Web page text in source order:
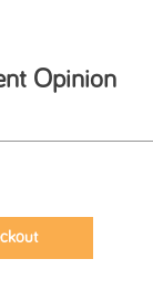
Opinion